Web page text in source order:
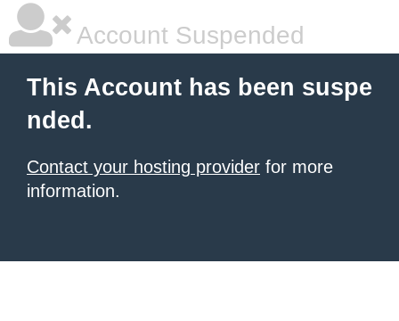
Account Suspended
This Account has been suspe
nded.
Contact your hosting provider for more
information.